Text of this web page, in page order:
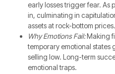
early losses trigger fear. As
in, culminating in
assets at rock-bottom prices.
Why Emotions Fail:Making
temporary emotional states
selling low. Long-term
emotional traps.